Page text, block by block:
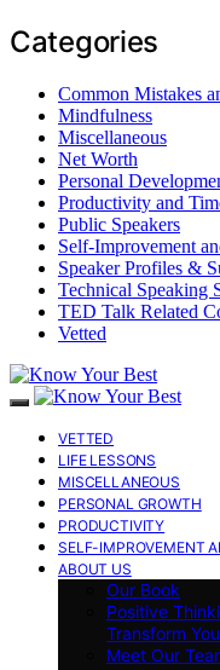
Categories
Common Mistakes
Mindfulness
Miscellaneous
Net Worth
Personal
Productivity and
Public Speakers
Self-Improvement
Speaker Profiles &
Technical Speaking
TED Talk Related
Vetted
VETTED
LIFE LESSONS
MISCELLANEOUS
PERSONAL GROWTH
PRODUCTIVITY
SELF-IMPROVEMENT
ABOUT US
Our Book
Positive
Transform
Meet Our